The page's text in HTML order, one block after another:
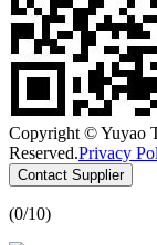
Copyright © Yuyao
Reserved.Privacy
Contact Supplier
(0/10)